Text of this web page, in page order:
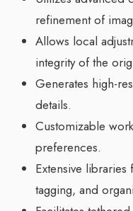
refinement of
Allows local
integrity of the
Generates high-
details.
Customizable
preferences.
Extensive
tagging, and